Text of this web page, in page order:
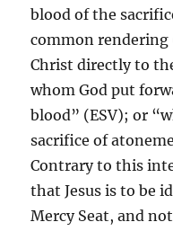
blood of the
common rendering
Christ directly to
whom God put
blood” (ESV); or
sacrifice of
Contrary to this
that Jesus is to be
Mercy Seat, and